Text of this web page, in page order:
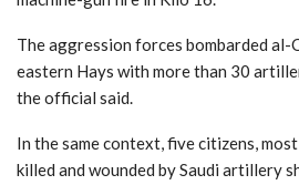
The aggression forces bombarded al-
eastern Hays with more than 30
the official said.
In the same context, five citizens,
killed and wounded by Saudi artillery